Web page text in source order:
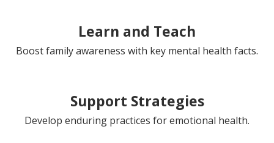
Learn and Teach
Boost family awareness with key mental health facts.
Support Strategies
Develop enduring practices for emotional health.